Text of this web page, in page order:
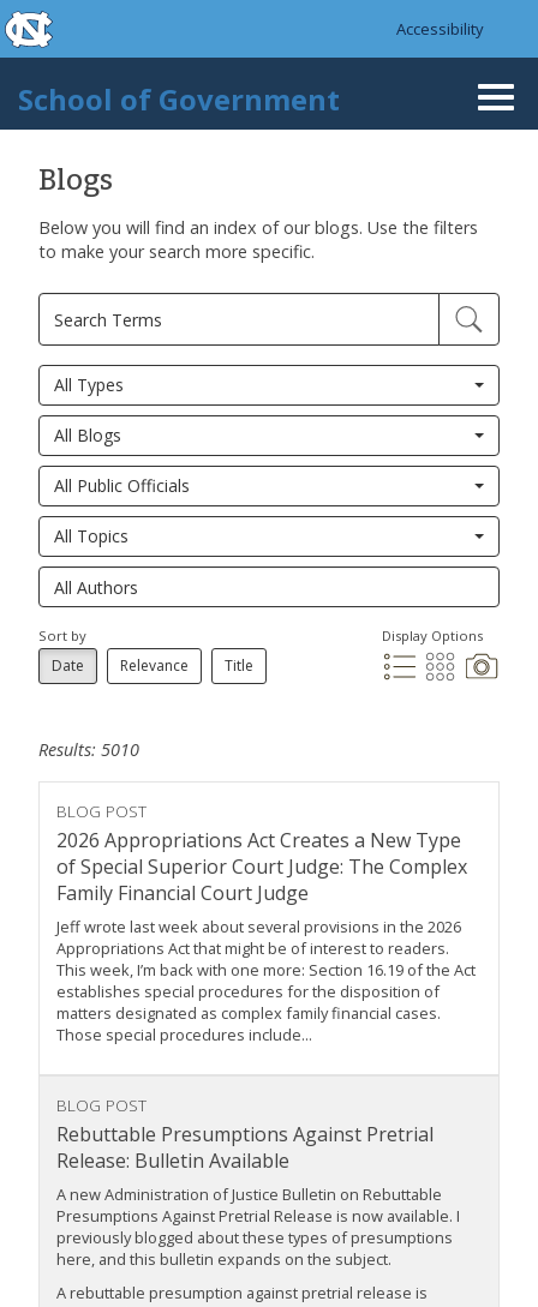
Skip to main content
skip to the end of the global utility bar
Accessibility
School of Government
Blogs
Below you will find an index of our blogs. Use the filters
to make your search more specific.
All Types
All Blogs
All Public Officials
All Topics
Sort by
Date Relevance Title
Display Options
Results: 5010
BLOG POST
2026 Appropriations Act Creates a New Type
of Special Superior Court Judge: The Complex
Family Financial Court Judge
Jeff wrote last week about several provisions in the 2026
Appropriations Act that might be of interest to readers.
This week, I’m back with one more: Section 16.19 of the Act
establishes special procedures for the disposition of
matters designated as complex family financial cases.
Those special procedures include...
BLOG POST
Rebuttable Presumptions Against Pretrial
Release: Bulletin Available
A new Administration of Justice Bulletin on Rebuttable
Presumptions Against Pretrial Release is now available. I
previously blogged about these types of presumptions
here, and this bulletin expands on the subject.
A rebuttable presumption against pretrial release is